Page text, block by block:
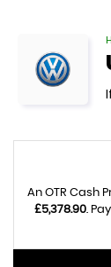
An OTR Cash
£5,378.90.